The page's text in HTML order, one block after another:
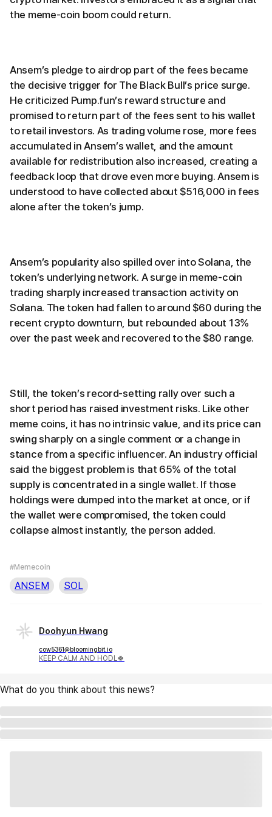
the meme-coin boom could return.
Ansem’s pledge to airdrop part of the fees became
the decisive trigger for The Black Bull’s price surge.
He criticized Pump.fun’s reward structure and
promised to return part of the fees sent to his wallet
to retail investors. As trading volume rose, more fees
accumulated in Ansem’s wallet, and the amount
available for redistribution also increased, creating a
feedback loop that drove even more buying. Ansem is
understood to have collected about $516,000 in fees
alone after the token’s jump.
Ansem’s popularity also spilled over into Solana, the
token’s underlying network. A surge in meme-coin
trading sharply increased transaction activity on
Solana. The token had fallen to around $60 during the
recent crypto downturn, but rebounded about 13%
over the past week and recovered to the $80 range.
Still, the token’s record-setting rally over such a
short period has raised investment risks. Like other
meme coins, it has no intrinsic value, and its price can
swing sharply on a single comment or a change in
stance from a specific influencer. An industry official
said the biggest problem is that 65% of the total
supply is concentrated in a single wallet. If those
holdings were dumped into the market at once, or if
the wallet were compromised, the token could
collapse almost instantly, the person added.
#Memecoin
ANSEM SOL
Doohyun Hwang
cow5361@bloomingbit.io
KEEP CALM AND HODL🍀
What do you think about this news?